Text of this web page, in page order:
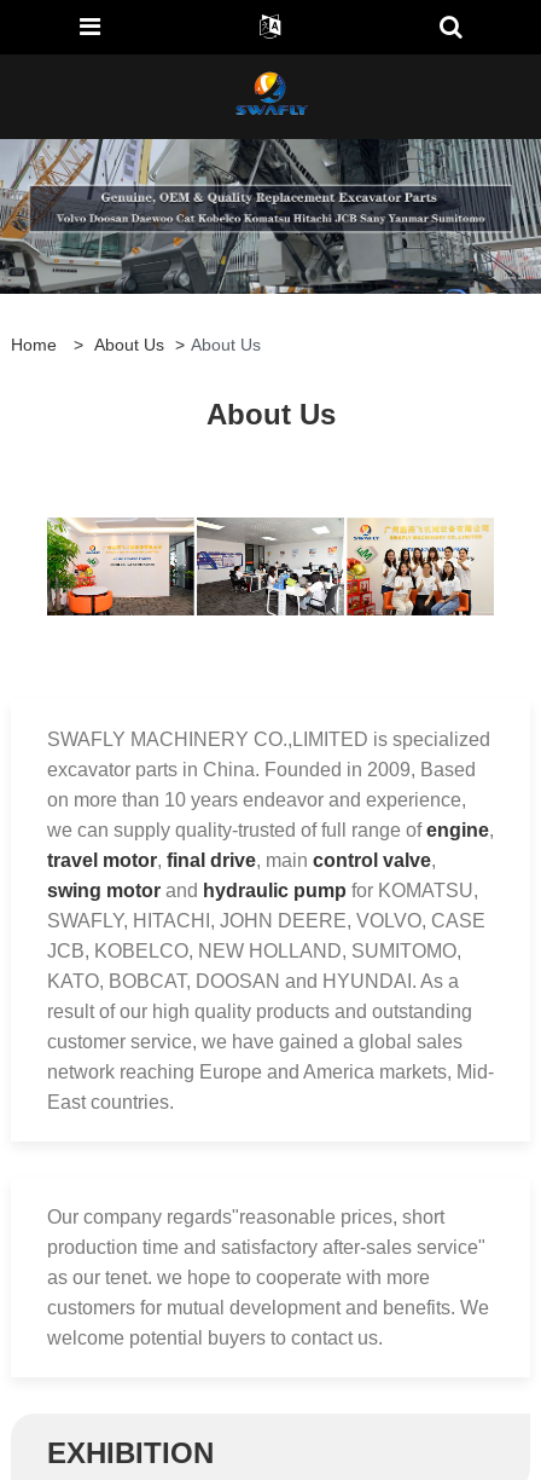
Home > About Us > About Us
About Us
SWAFLY MACHINERY CO.,LIMITED is specialized
excavator parts in China. Founded in 2009, Based
on more than 10 years endeavor and experience,
we can supply quality-trusted of full range ofengine,
travel motor, final drive, main control valve,
swing motorand hydraulic pump for KOMATSU,
SWAFLY, HITACHI, JOHN DEERE, VOLVO, CASE
JCB, KOBELCO, NEW HOLLAND, SUMITOMO,
KATO, BOBCAT, DOOSAN and HYUNDAI. As a
result of our high quality products and outstanding
customer service, we have gained a global sales
network reaching Europe and America markets, Mid-
East countries.
Our company regards"reasonable prices, short
production time and satisfactory after-sales service"
as our tenet. we hope to cooperate with more
customers for mutual development and benefits. We
welcome potential buyers to contact us.
EXHIBITION